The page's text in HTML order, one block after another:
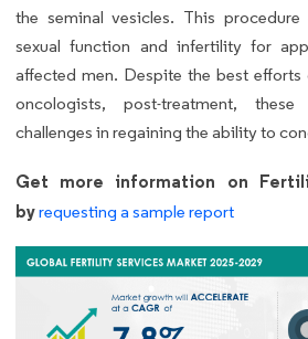
the seminal vesicles. This
sexual function and infertility for
affected men. Despite the best efforts
oncologists, post-treatment,
challenges in regaining the ability to
Get more information on
byrequesting a sample report